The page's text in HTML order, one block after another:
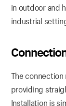
in outdoor and
industrial
The connection
providing
Installation is